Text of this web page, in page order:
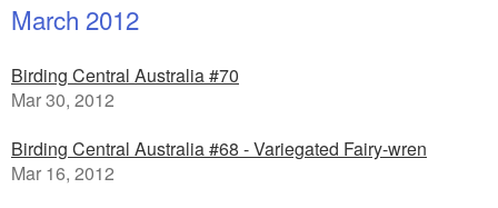
March 2012
Birding Central Australia #70
Mar 30, 2012
Birding Central Australia #68 - Variegated Fairy-wren
Mar 16, 2012